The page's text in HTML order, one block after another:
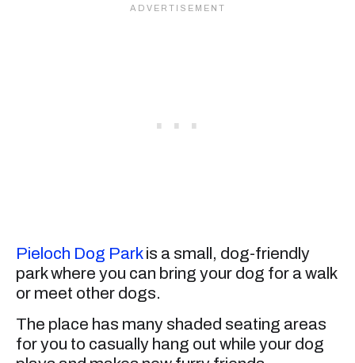
Pieloch Dog Parkis a small, dog-friendly
park where you can bring your dog for a walk
or meet other dogs.
The place has many shaded seating areas
for you to casually hang out while your dog